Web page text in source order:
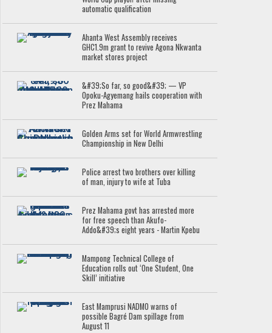
automatic qualification
Ahanta West Assembly receives
GHC1.9m grant to revive Agona Nkwanta
market stores project
&#39;So far, so good&#39; — VP
Opoku-Agyemang hails cooperation with
Prez Mahama
Golden Arms set for World Armwrestling
Championship in New Delhi
Police arrest two brothers over killing
of man, injury to wife at Tuba
Prez Mahama govt has arrested more
for free speech than Akufo-
Addo&#39;s eight years - Martin Kpebu
Mampong Technical College of
Education rolls out ‘One Student, One
Skill’ initiative
East Mamprusi NADMO warns of
possible Bagré Dam spillage from
August 11